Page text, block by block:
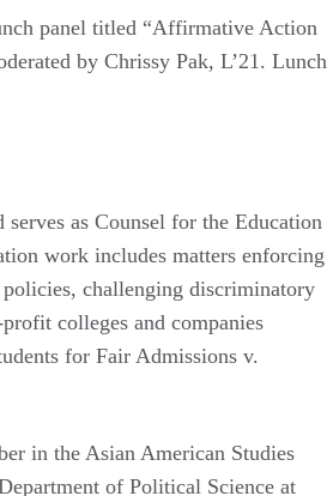
panel titled “Affirmative Action
by Chrissy Pak, L’21. Lunch
as Counsel for the Education
work includes matters enforcing
policies, challenging discriminatory
colleges and companies
for Fair Admissions v.
in the Asian American Studies
of Political Science at